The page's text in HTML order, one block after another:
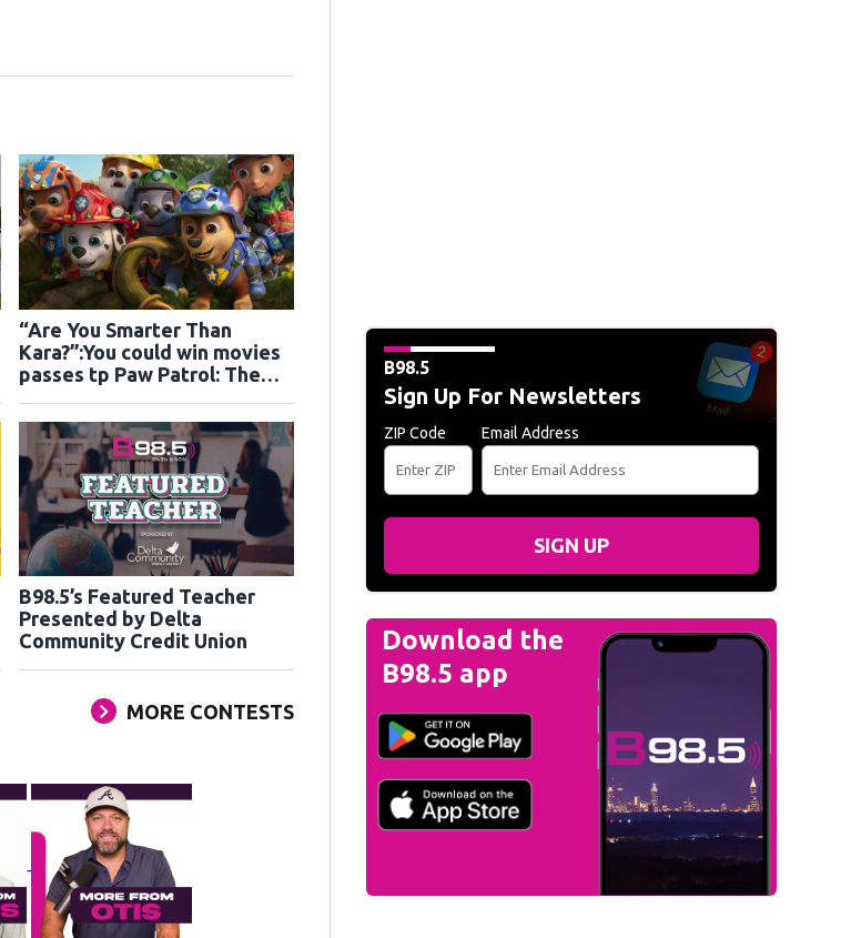
“Are You Smarter Than
Kara?”:You could win movies
passes tp Paw Patrol: The
B98.5’s Featured Teacher
Presented by Delta
Community Credit Union
MORE CONTESTS
B98.5
Sign Up For Newsletters
ZIP Code Email Address
SIGN UP
Download the
B98.5 app